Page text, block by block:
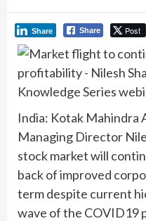
Share Post
Share
India: Kotak Mahindra
Managing Director
stock market will
back of improved
term despite current
wave of the COVID19